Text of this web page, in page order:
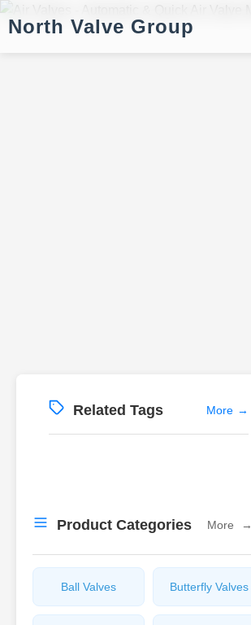
North Valve Group
Related Tags More →
Product Categories More →
Ball Valves Butterfly Valves